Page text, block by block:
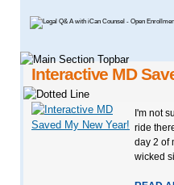
Interactive MD
I'm not
ride
day 2 of
wicked